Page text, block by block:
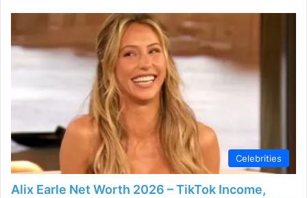
Celebrities
Alix Earle Net Worth 2026 – TikTok Income,